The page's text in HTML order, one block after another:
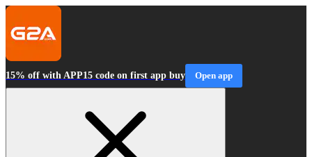
15% off with APP15 code on first app buy Open app